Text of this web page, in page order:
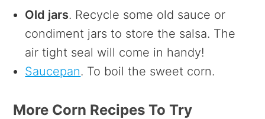
Old jars. Recycle some old sauce or
condiment jars to store the salsa. The
air tight seal will come in handy!
Saucepan. To boil the sweet corn.
More Corn Recipes To Try